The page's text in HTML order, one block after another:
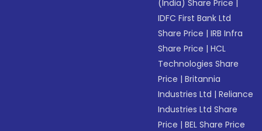
(India) Share Price |
IDFC First Bank Ltd
Share Price |IRB Infra
Share Price |HCL
Technologies Share
Price |Britannia
Industries Ltd |Reliance
Industries Ltd Share
Price |BEL Share Price